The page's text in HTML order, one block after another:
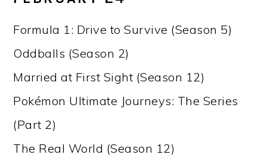
Formula 1: Drive to Survive (Season 5)
Oddballs (Season 2)
Married at First Sight (Season 12)
Pokémon Ultimate Journeys: The Series
(Part 2)
The Real World (Season 12)